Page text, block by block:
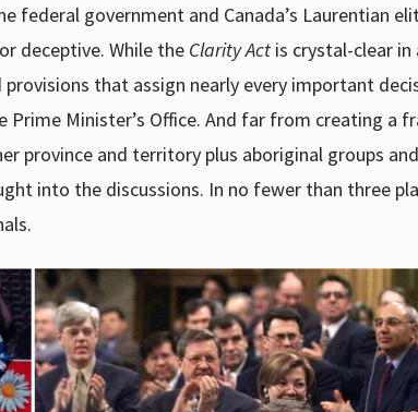
federal government and Canada’s Laurentian
deceptive. While the Clarity Act is crystal-clear
that assign nearly every important
Prime Minister’s Office. And far from creating a
province and territory plus aboriginal groups
into the discussions. In no fewer than three